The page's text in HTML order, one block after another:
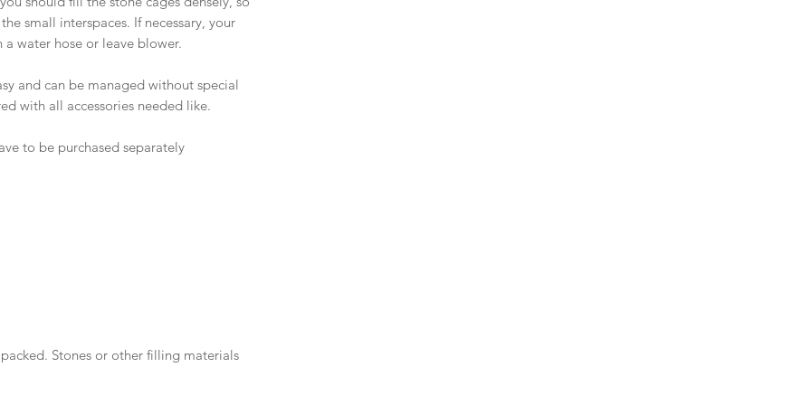
small interspaces. If necessary, your
water hose or leave blower.
and can be managed without special
with all accessories needed like.
to be purchased separately
Stones or other filling materials